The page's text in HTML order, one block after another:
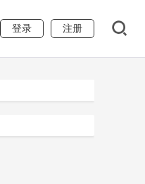
登录 注册